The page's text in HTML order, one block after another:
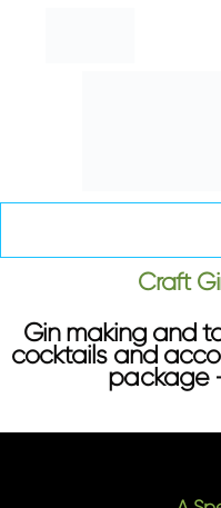
Craft
Gin making and
cocktails and
package